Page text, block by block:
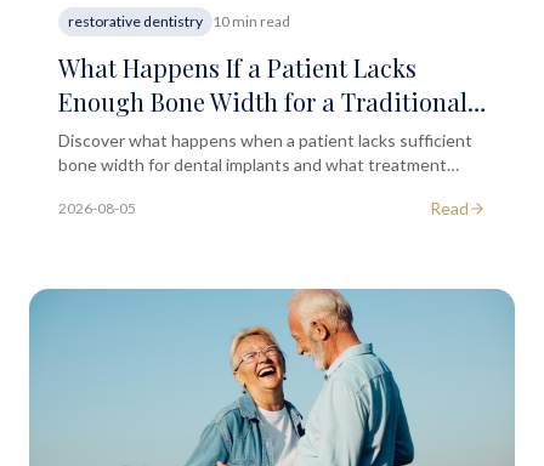
restorative dentistry 10 min read
What Happens If a Patient Lacks
Enough Bone Width for a Traditional
Dental Implant Fixture?
Discover what happens when a patient lacks sufficient
bone width for dental implants and what treatment
2026-08-05 Read